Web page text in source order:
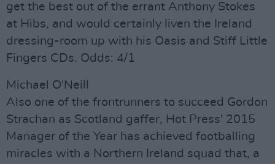
get the best out of the errant Anthony Stokes
at Hibs, and would certainly liven the Ireland
dressing-room up with his Oasis and Stiff Little
Fingers CDs. Odds: 4/1
Michael O'Neill
Also one of the frontrunners to succeed Gordon
Strachan as Scotland gaffer, Hot Press' 2015
Manager of the Year has achieved footballing
miracles with a Northern Ireland squad that, a